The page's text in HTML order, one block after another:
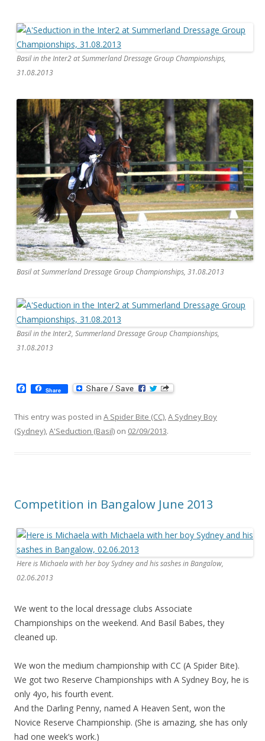
Basil in the Inter2 at Summerland Dressage Group Championships,
31.08.2013
Basil at Summerland Dressage Group Championships, 31.08.2013
Basil in the Inter2, Summerland Dressage Group Championships,
31.08.2013
a
e
b
o
Share
This entry was posted in A Spider Bite (CC),A Sydney Boy
(Sydney),A'Seduction (Basil) on 02/09/2013.
Competition in Bangalow June 2013
Here is Michaela with her boy Sydney and his sashes in Bangalow,
02.06.2013
We went to the local dressage clubs Associate
Championships on the weekend. And Basil Babes, they
cleaned up.
We won the medium championship with CC (A Spider Bite).
We got two Reserve Championships with A Sydney Boy, he is
only 4yo, his fourth event.
And the Darling Penny, named A Heaven Sent, won the
Novice Reserve Championship. (She is amazing, she has only
had one week’s work.)